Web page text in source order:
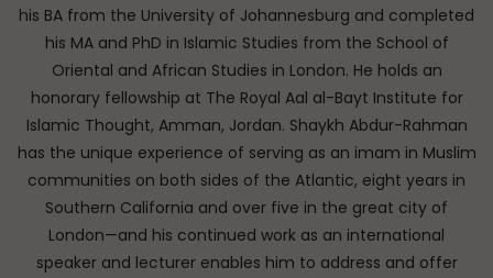
his BA from the University of Johannesburg and completed
his MA and PhD in Islamic Studies from the School of
Oriental and African Studies in London. He holds an
honorary fellowship at The Royal Aal al-Bayt Institute for
Islamic Thought, Amman, Jordan. Shaykh Abdur-Rahman
has the unique experience of serving as an imam in Muslim
communities on both sides of the Atlantic, eight years in
Southern California and over five in the great city of
London—and his continued work as an international
speaker and lecturer enables him to address and offer